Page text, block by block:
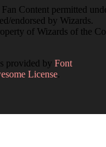
Content permitted
endorsed by Wizards.
of Wizards of the
provided by Font
License.